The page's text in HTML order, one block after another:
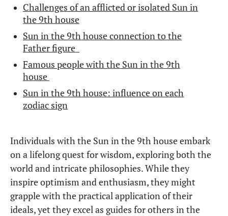
Challenges of an afflicted or isolated Sun in
the 9th house
Sun in the 9th house connection to the
Father figure
Famous people with the Sun in the 9th
house
Sun in the 9th house: influence on each
zodiac sign
Individuals with the Sun in the 9th house embark
on a lifelong quest for wisdom, exploring both the
world and intricate philosophies. While they
inspire optimism and enthusiasm, they might
grapple with the practical application of their
ideals, yet they excel as guides for others in the